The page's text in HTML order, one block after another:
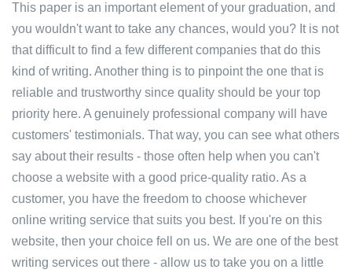
This paper is an important element of your graduation, and
you wouldn't want to take any chances, would you? It is not
that difficult to find a few different companies that do this
kind of writing. Another thing is to pinpoint the one that is
reliable and trustworthy since quality should be your top
priority here. A genuinely professional company will have
customers' testimonials. That way, you can see what others
say about their results - those often help when you can't
choose a website with a good price-quality ratio. As a
customer, you have the freedom to choose whichever
online writing service that suits you best. If you're on this
website, then your choice fell on us. We are one of the best
writing services out there - allow us to take you on a little